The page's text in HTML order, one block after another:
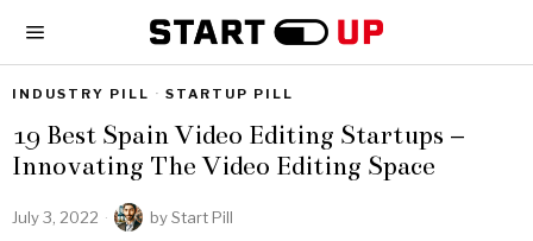
INDUSTRY PILL · STARTUP PILL
19 Best Spain Video Editing Startups –
Innovating The Video Editing Space
July 3, 2022 byStart Pill